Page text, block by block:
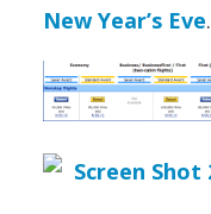
New Year’s Eve.